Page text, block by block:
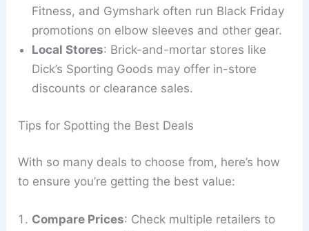
Fitness, and Gymshark often run Black Friday
promotions on elbow sleeves and other gear.
Local Stores: Brick-and-mortar stores like
Dick’s Sporting Goods may offer in-store
discounts or clearance sales.
Tips for Spotting the Best Deals
With so many deals to choose from, here’s how
to ensure you’re getting the best value:
Compare Prices: Check multiple retailers to